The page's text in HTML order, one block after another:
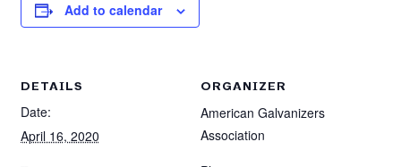
Add to calendar
DETAILS
Date:
April 16, 2020
ORGANIZER
American Galvanizers
Association